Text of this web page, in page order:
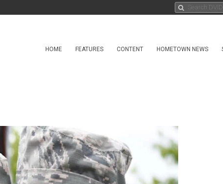
HOME FEATURES CONTENT HOMETOWN NEWS